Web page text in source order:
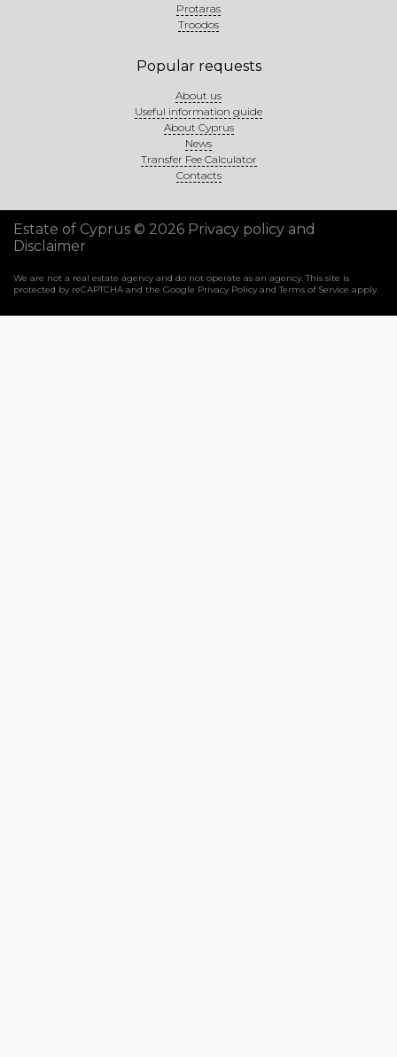
Protaras
Troodos
Popular requests
About us
Useful information guide
About Cyprus
News
Transfer Fee Calculator
Contacts
Estate of Cyprus © 2026 Privacy policy and
Disclaimer
We are not a real estate agency and do not operate as an agency. This site is
protected by reCAPTCHA and the Google Privacy PolicyandTerms of Service apply.